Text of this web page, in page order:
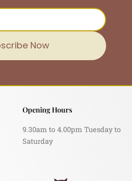
Now
Opening Hours
9.30am to 4.00pm Tuesday to
Saturday